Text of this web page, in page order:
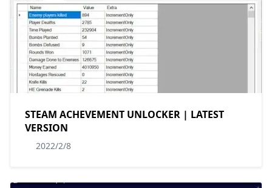
STEAM ACHEVEMENT UNLOCKER | LATEST
VERSION
2022/2/8